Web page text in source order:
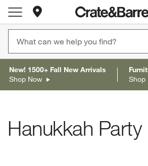
Store Locations
New! 1500+ Fall New Arrivals
Shop Now
Shop
Hanukkah Party